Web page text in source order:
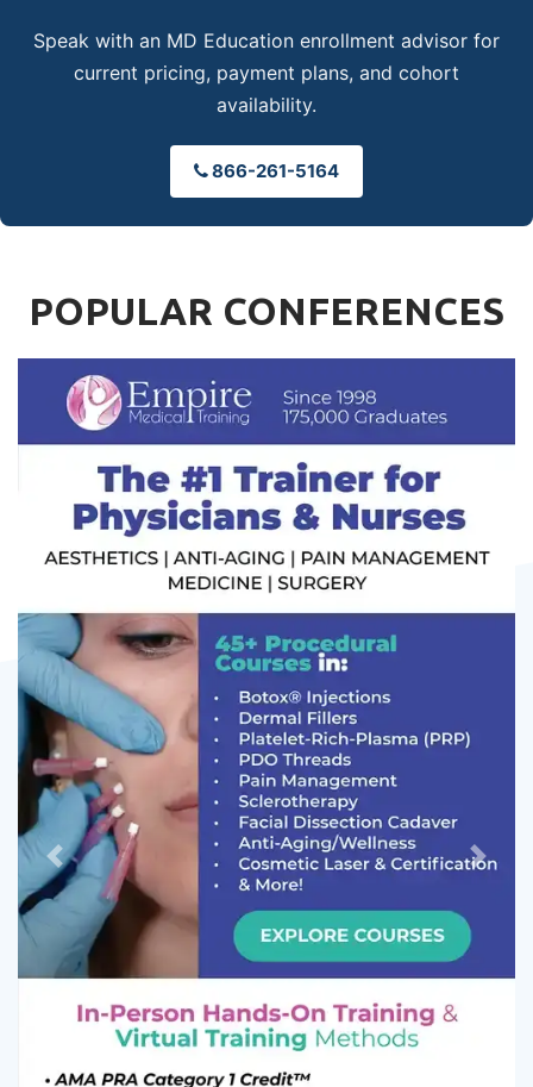
Speak with an MD Education enrollment advisor for
current pricing, payment plans, and cohort
availability.
866-261-5164
POPULAR CONFERENCES
Previous Next